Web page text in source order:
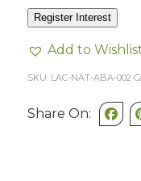
Register Interest
Add to
SKU: LAC-NAT-ABA-002
Share On: